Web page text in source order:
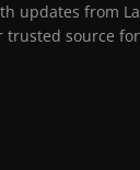
updates from
source